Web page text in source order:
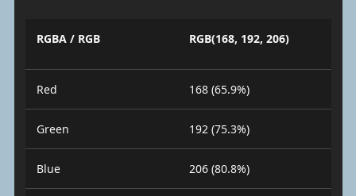
RGBA / RGB RGB(168, 192, 206)
Red 168 (65.9%)
Green 192 (75.3%)
Blue 206 (80.8%)